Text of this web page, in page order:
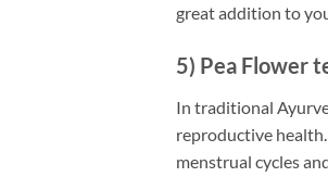
great addition to
5) Pea Flower
In traditional
reproductive
menstrual cycles